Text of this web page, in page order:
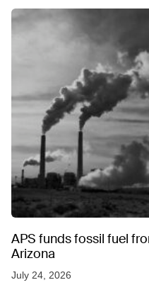
APS funds fossil fuel
Arizona
July 24, 2026